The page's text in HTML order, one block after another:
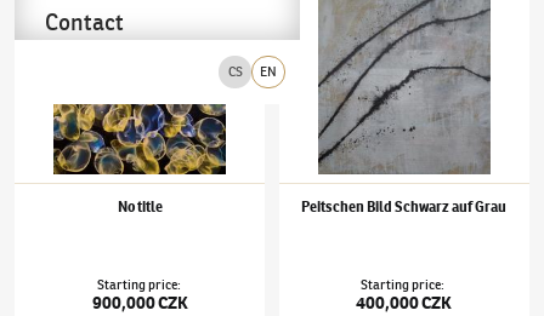
CS EN
Contact
No title
Starting price:
900,000 CZK
Peitschen Bild Schwarz auf Grau
Starting price:
400,000 CZK